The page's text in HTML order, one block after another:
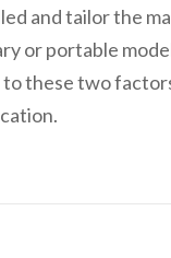
and tailor the
or portable
these two